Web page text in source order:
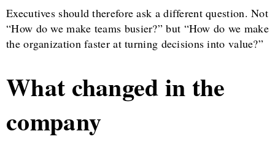
Executives should therefore ask a different question. Not
“How do we make teams busier?” but “How do we make
the organization faster at turning decisions into value?”
What changed in the
company